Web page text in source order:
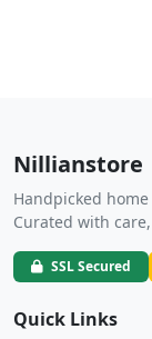
Nillianstore
Handpicked
Curated with
SSL Secured
Quick Links